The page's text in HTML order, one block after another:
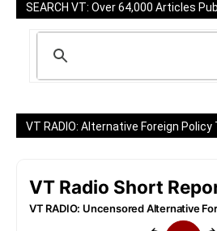
SEARCH VT: Over 64,000 Articles
VT RADIO: Alternative Foreign Policy